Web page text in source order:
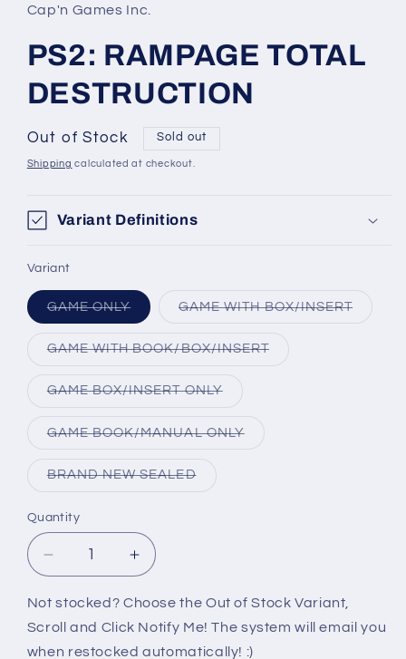
in
modal
Cap'n Games Inc.
PS2: RAMPAGE TOTAL
DESTRUCTION
Out of Stock Sold out
Shipping calculated at checkout.
Variant Definitions
Variant
GAME ONLYVariant
sold
or
unavailable
GAME WITH BOX/INSERTVariant
GAME WITH BOOK/BOX/INSERTVariant
GAME BOX/INSERT ONLYVariant
or
unavailable
GAME BOOK/MANUAL ONLYVariant
BRAND NEW SEALEDVariant
Quantity
Decrease
quantity
for
PS2:
RAMPAGE
Increase
quantity
for
PS2:
RAMPAGE
Not stocked? Choose the Out of Stock Variant,
Scroll and Click Notify Me! The system will email you
when restocked automatically! :)